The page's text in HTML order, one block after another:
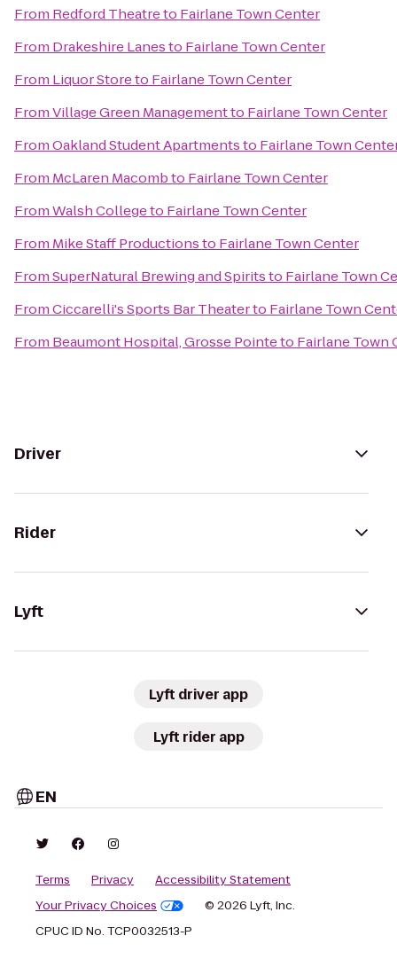
From Redford Theatreto Fairlane Town Center
From Drakeshire Lanesto Fairlane Town Center
From Liquor Storeto Fairlane Town Center
FromVillage Green Managementto Fairlane Town Center
FromOakland Student Apartmentsto Fairlane Town
From McLaren Macombto Fairlane Town Center
FromWalsh Collegeto Fairlane Town Center
From Mike Staff Productionsto Fairlane Town Center
FromSuperNatural Brewing and Spiritsto Fairlane Town
FromCiccarelli's Sports Bar Theaterto Fairlane Town
From Beaumont Hospital, Grosse Pointeto Fairlane Town
Driver
Rider
Lyft
Lyft driver app
Lyft rider app
EN
Terms Privacy
Accessibility Statement
Your Privacy Choices
© 2026 Lyft, Inc.
CPUC ID No. TCP0032513-P